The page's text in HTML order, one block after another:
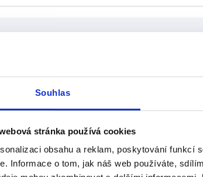
Souhlas
stránka používá cookies
obsahu a reklam, poskytování funkcí
Informace o tom, jak náš web používáte,
A
updated several times a day at regular intervals. In the final
order, you will be informed of the confirmed dispatch